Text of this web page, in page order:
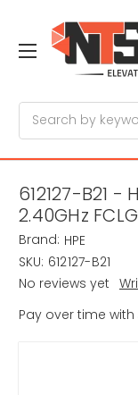
612127-B21 -
2.40GHz
Brand: HPE
SKU: 612127-B21
No reviews yet
Pay over time with